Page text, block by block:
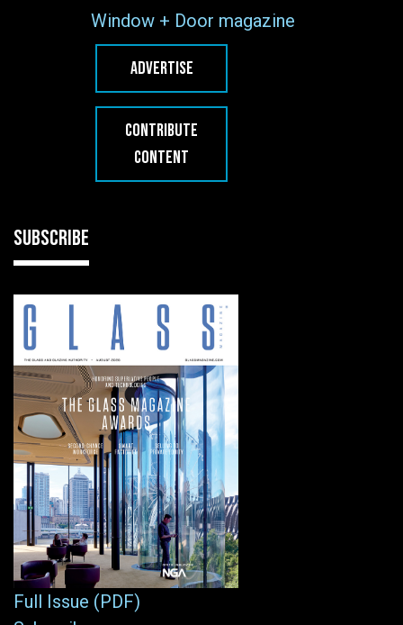
Window + Door magazine
ADVERTISE
CONTRIBUTE
CONTENT
SUBSCRIBE
Full Issue (PDF)